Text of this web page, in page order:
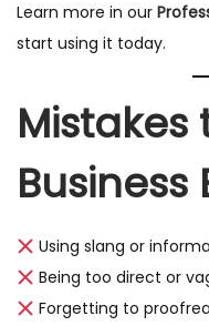
Learn more in our
start using it today.
Mistakes
Business
Using slang or
Being too direct or
Forgetting to